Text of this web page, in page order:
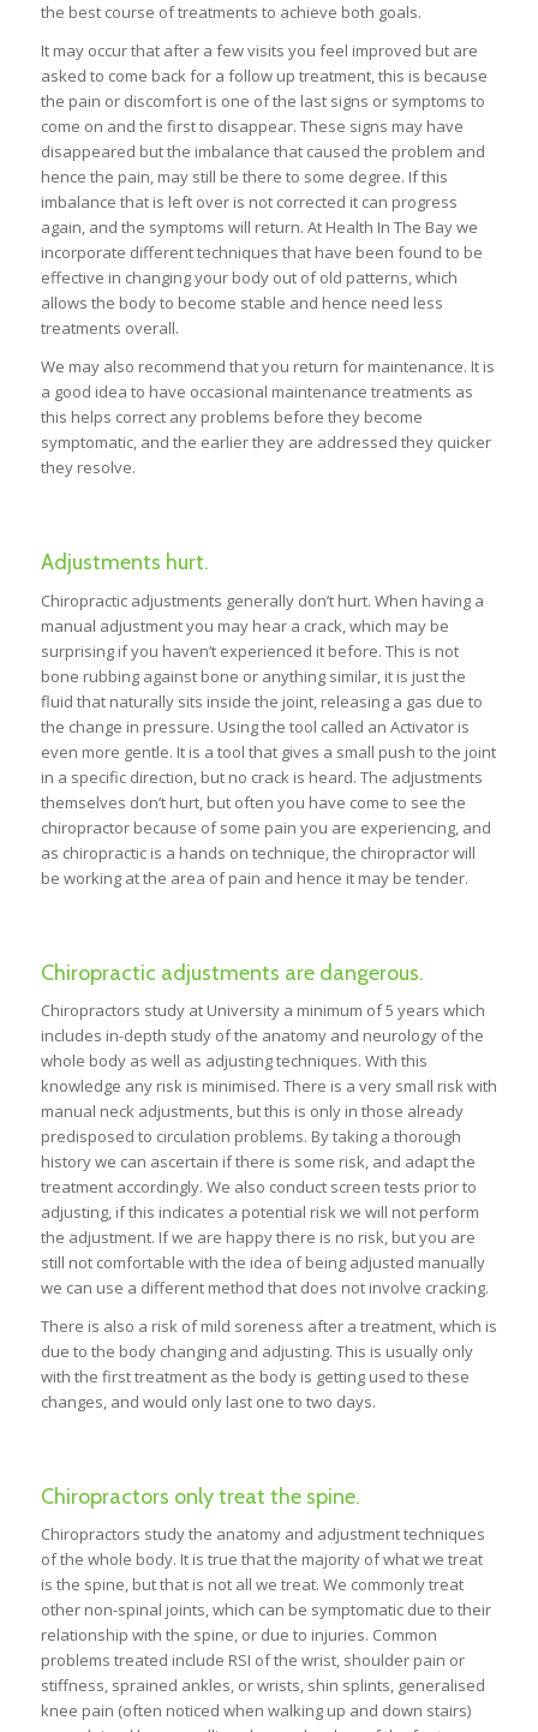
the best course of treatments to achieve both goals.
It may occur that after a few visits you feel improved but are
asked to come back for a follow up treatment, this is because
the pain or discomfort is one of the last signs or symptoms to
come on and the first to disappear. These signs may have
disappeared but the imbalance that caused the problem and
hence the pain, may still be there to some degree. If this
imbalance that is left over is not corrected it can progress
again, and the symptoms will return. At Health In The Bay we
incorporate different techniques that have been found to be
effective in changing your body out of old patterns, which
allows the body to become stable and hence need less
treatments overall.
We may also recommend that you return for maintenance. It is
a good idea to have occasional maintenance treatments as
this helps correct any problems before they become
symptomatic, and the earlier they are addressed they quicker
they resolve.
Adjustments hurt.
Chiropractic adjustments generally don’t hurt. When having a
manual adjustment you may hear a crack, which may be
surprising if you haven’t experienced it before. This is not
bone rubbing against bone or anything similar, it is just the
fluid that naturally sits inside the joint, releasing a gas due to
the change in pressure. Using the tool called an Activator is
even more gentle. It is a tool that gives a small push to the joint
in a specific direction, but no crack is heard. The adjustments
themselves don’t hurt, but often you have come to see the
chiropractor because of some pain you are experiencing, and
as chiropractic is a hands on technique, the chiropractor will
be working at the area of pain and hence it may be tender.
Chiropractic adjustments are dangerous.
Chiropractors study at University a minimum of 5 years which
includes in-depth study of the anatomy and neurology of the
whole body as well as adjusting techniques. With this
knowledge any risk is minimised. There is a very small risk with
manual neck adjustments, but this is only in those already
predisposed to circulation problems. By taking a thorough
history we can ascertain if there is some risk, and adapt the
treatment accordingly. We also conduct screen tests prior to
adjusting, if this indicates a potential risk we will not perform
the adjustment. If we are happy there is no risk, but you are
still not comfortable with the idea of being adjusted manually
we can use a different method that does not involve cracking.
There is also a risk of mild soreness after a treatment, which is
due to the body changing and adjusting. This is usually only
with the first treatment as the body is getting used to these
changes, and would only last one to two days.
Chiropractors only treat the spine.
Chiropractors study the anatomy and adjustment techniques
of the whole body. It is true that the majority of what we treat
is the spine, but that is not all we treat. We commonly treat
other non-spinal joints, which can be symptomatic due to their
relationship with the spine, or due to injuries. Common
problems treated include RSI of the wrist, shoulder pain or
stiffness, sprained ankles, or wrists, shin splints, generalised
knee pain (often noticed when walking up and down stairs)